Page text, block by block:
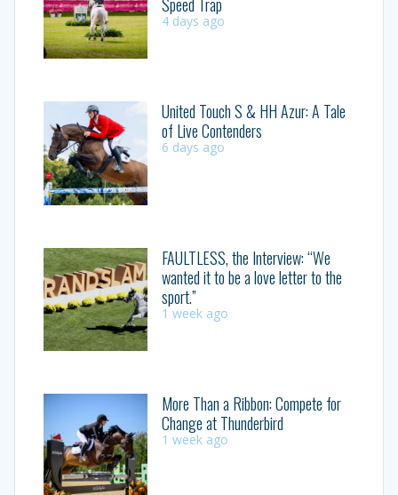
4 days ago
United Touch S & HH Azur: A Tale
of Live Contenders
6 days ago
FAULTLESS, the Interview: “We
wanted it to be a love letter to the
sport.”
1 week ago
More Than a Ribbon: Compete for
Change at Thunderbird
1 week ago